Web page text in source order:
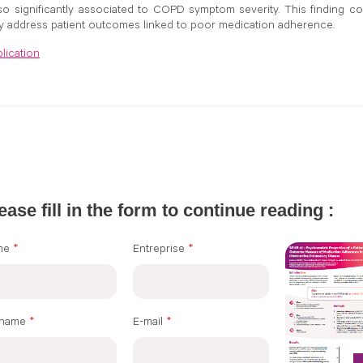
significantly associated to COPD symptom severity. This finding
address patient outcomes linked to poor medication adherence.
fill in the form to continue reading :
*
*
Entreprise *
E-mail *